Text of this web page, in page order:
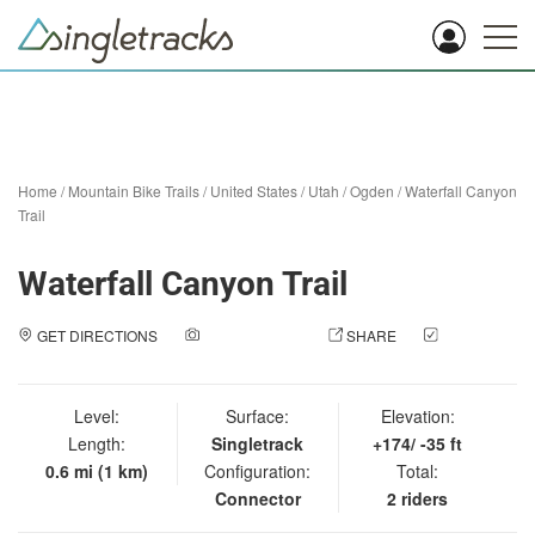
Home /Mountain Bike Trails/United States/Utah /Ogden /Waterfall Canyon
Trail
Waterfall Canyon Trail
GET DIRECTIONS SHARE
Level:
Length:
0.6 mi (1 km)
Surface:
Singletrack
Configuration:
Connector
Elevation:
+174/ -35 ft
Total:
2 riders